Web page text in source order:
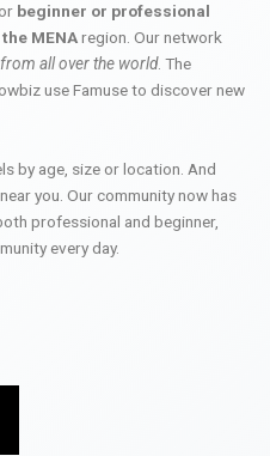
beginner or professional
MENAregion. Our network
all over the world. The
use Famuse to discover new
by age, size or location. And
you. Our community now has
professional and beginner,
every day.